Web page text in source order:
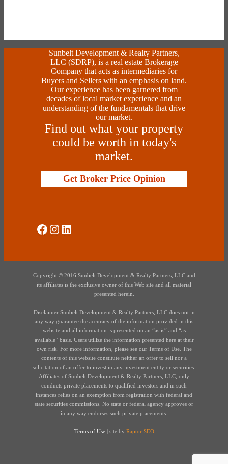
Sunbelt Development & Realty Partners,
LLC (SDRP), is a real estate Brokerage
Company that acts as intermediaries for
Buyers and Sellers with an emphasis on land.
Our experience has been garnered from
decades of local market experience and an
understanding of the fundamentals that drive
our market.
Find out what your property
could be worth in today's
market.
Get Broker Price Opinion
Social Media
Instagram
LinkedIn
Copyright © 2016 Sunbelt Development & Realty Partners, LLC and
its affiliates is the exclusive owner of this Web site and all material
presented herein.
Disclaimer Sunbelt Development & Realty Partners, LLC does not in
any way guarantee the accuracy of the information provided in this
website and all information is presented on an “as is” and “as
available” basis. Users utilize the information presented here at their
own risk. For more information, please see our Terms of Use. The
contents of this website constitute neither an offer to sell nor a
solicitation of an offer to invest in any investment entity or securities.
Affiliates of Sunbelt Development & Realty Partners, LLC, only
conducts private placements to qualified investors and in such
instances relies on an exemption from registration with federal and
state securities commissions. No state or federal agency approves or
in any way endorses such private placements.
Terms of Use| site by Raptor SEO